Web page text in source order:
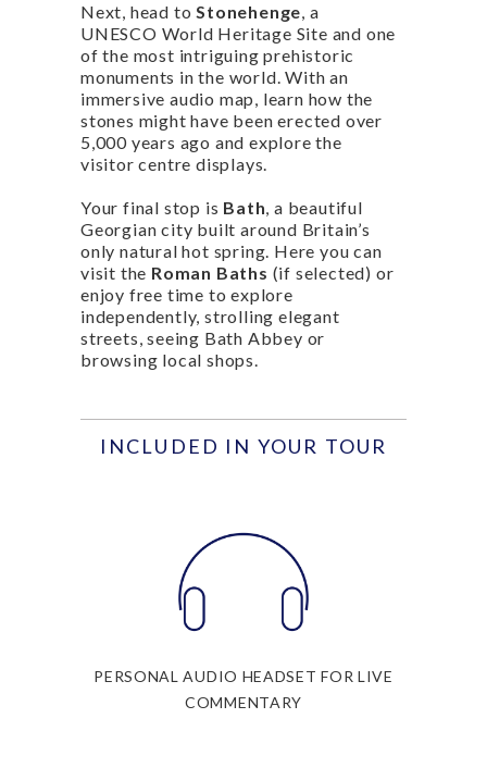
Next, head toStonehenge, a
UNESCO World Heritage Site and one
of the most intriguing prehistoric
monuments in the world. With an
immersive audio map, learn how the
stones might have been erected over
5,000 years ago and explore the
visitor centre displays.
Your final stop is Bath, a beautiful
Georgian city built around Britain’s
only natural hot spring. Here you can
visit the Roman Baths (if selected) or
enjoy free time to explore
independently, strolling elegant
streets, seeing Bath Abbey or
browsing local shops.
INCLUDED IN YOUR TOUR
PERSONAL AUDIO HEADSET FOR LIVE
COMMENTARY